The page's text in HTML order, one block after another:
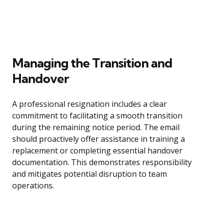
Managing the Transition and
Handover
A professional resignation includes a clear
commitment to facilitating a smooth transition
during the remaining notice period. The email
should proactively offer assistance in training a
replacement or completing essential handover
documentation. This demonstrates responsibility
and mitigates potential disruption to team
operations.